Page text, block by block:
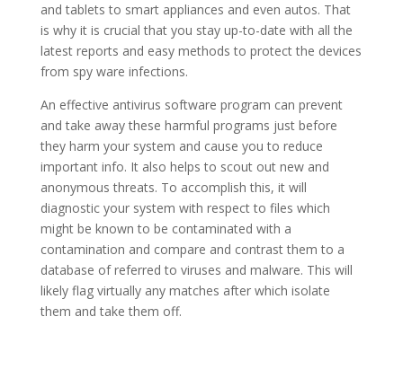
and tablets to smart appliances and even autos. That
is why it is crucial that you stay up-to-date with all the
latest reports and easy methods to protect the devices
from spy ware infections.
An effective antivirus software program can prevent
and take away these harmful programs just before
they harm your system and cause you to reduce
important info. It also helps to scout out new and
anonymous threats. To accomplish this, it will
diagnostic your system with respect to files which
might be known to be contaminated with a
contamination and compare and contrast them to a
database of referred to viruses and malware. This will
likely flag virtually any matches after which isolate
them and take them off.